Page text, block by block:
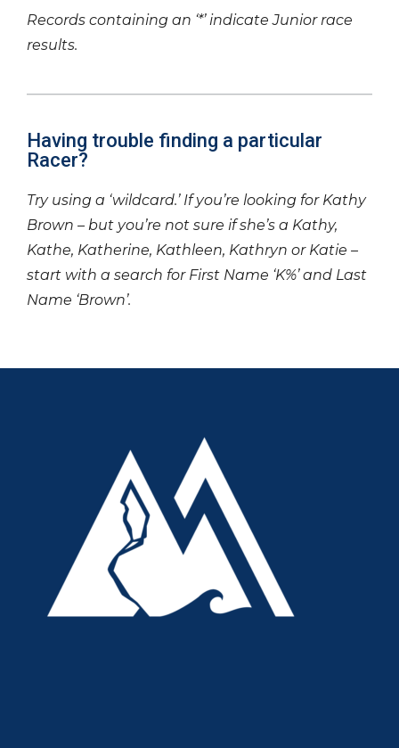
Records containing an ‘*’ indicate Junior race
results.
Having trouble finding a particular
Racer?
Try using a ‘wildcard.’ If you’re looking for Kathy
Brown – but you’re not sure if she’s a Kathy,
Kathe, Katherine, Kathleen, Kathryn or Katie –
start with a search for First Name ‘K%’ and Last
Name ‘Brown’.